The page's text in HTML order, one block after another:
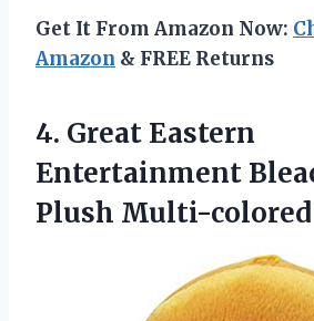
Get It From Amazon Now:
Amazon & FREE Returns
4. Great Eastern
Entertainment
Plush Multi-colored